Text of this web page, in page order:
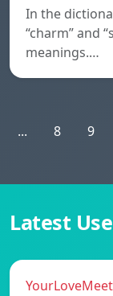
In the
“charm” and
meanings.…
... 8 9
Latest